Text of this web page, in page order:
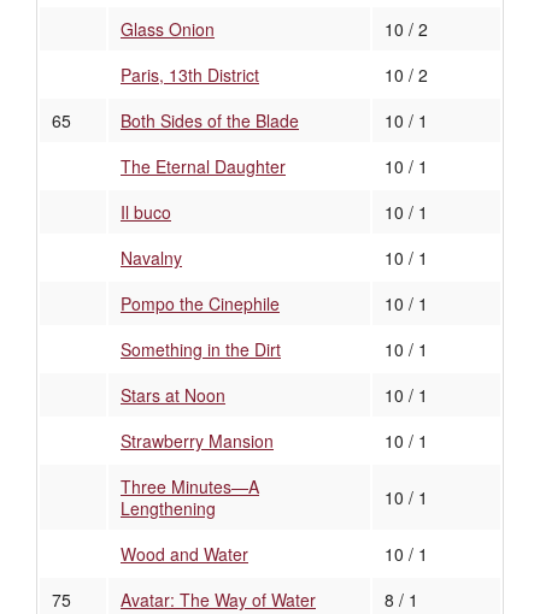
Glass Onion
10 / 2
Paris, 13th District
10 / 2
65
Both Sides of the Blade
10 / 1
The Eternal Daughter
10 / 1
Il buco
10 / 1
Navalny
10 / 1
Pompo the Cinephile
10 / 1
Something in the Dirt
10 / 1
Stars at Noon
10 / 1
Strawberry Mansion
10 / 1
Three Minutes—A
Lengthening
10 / 1
Wood and Water
10 / 1
75
Avatar: The Way of Water
8 / 1